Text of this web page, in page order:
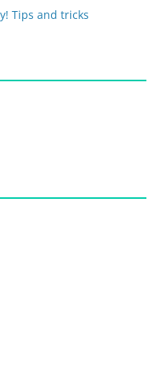
Tips and tricks